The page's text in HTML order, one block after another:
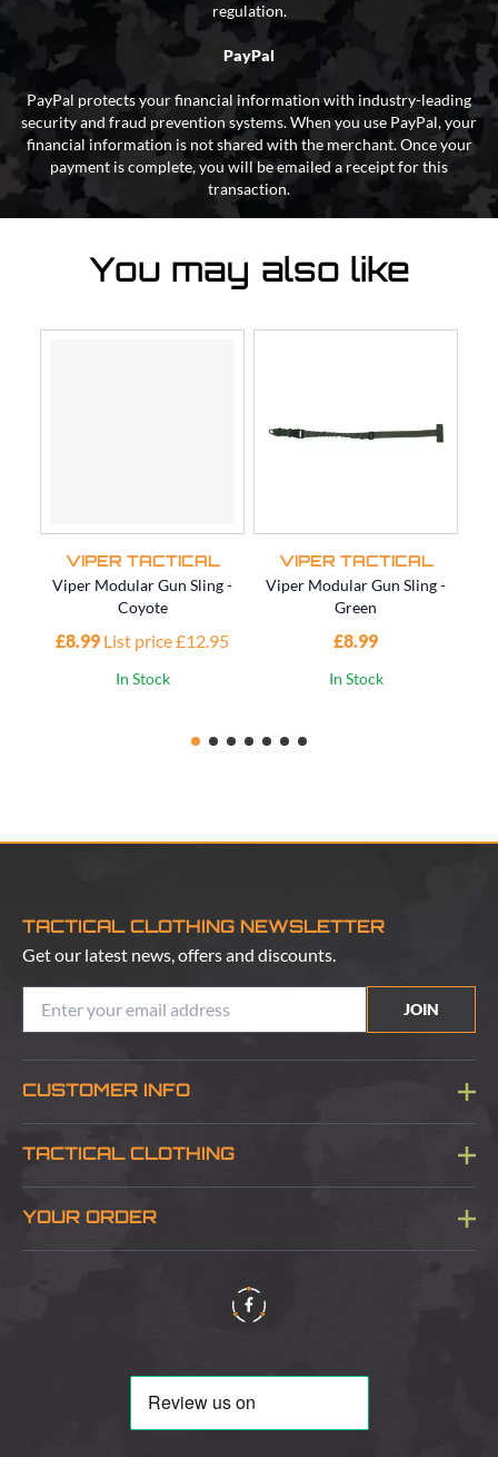
regulation.
PayPal
PayPal protects your financial information with industry-leading
security and fraud prevention systems. When you use PayPal, your
financial information is not shared with the merchant. Once your
payment is complete, you will be emailed a receipt for this
transaction.
You may also like
VIPER TACTICAL
Viper Modular Gun Sling -
Coyote
£8.99 List price £12.95
In Stock
VIPER TACTICAL
Viper Modular Gun Sling -
Green
£8.99
In Stock
TACTICAL CLOTHING NEWSLETTER
Get our latest news, offers and discounts.
JOIN
CUSTOMER INFO
Blog
TACTICAL CLOTHING
About Us
YOUR ORDER
Delivery & Information